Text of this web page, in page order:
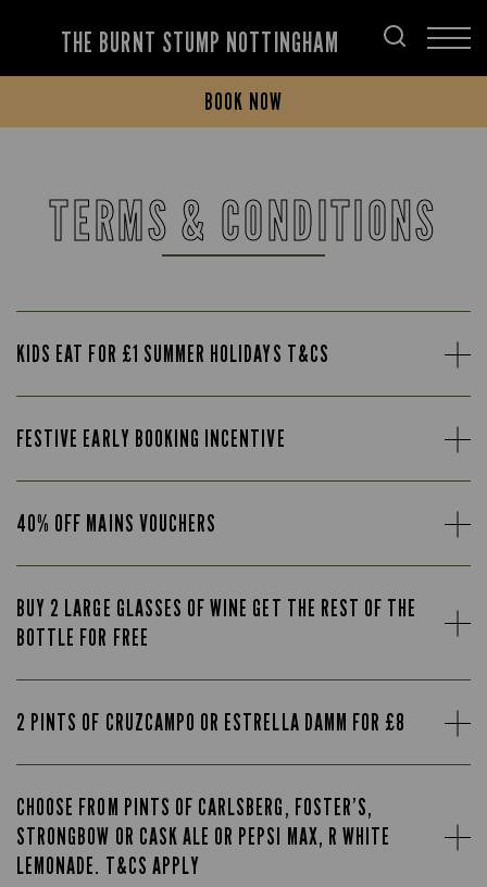
THE BURNT STUMP NOTTINGHAM
BOOK NOW
TERMS & CONDITIONS
KIDS EAT FOR £1 SUMMER HOLIDAYS T&CS
FESTIVE EARLY BOOKING INCENTIVE
40% OFF MAINS VOUCHERS
BUY 2 LARGE GLASSES OF WINE GET THE REST OF THE
BOTTLE FOR FREE
2 PINTS OF CRUZCAMPO OR ESTRELLA DAMM FOR £8
CHOOSE FROM PINTS OF CARLSBERG, FOSTER’S,
STRONGBOW OR CASK ALE OR PEPSI MAX, R WHITE
LEMONADE. T&CS APPLY